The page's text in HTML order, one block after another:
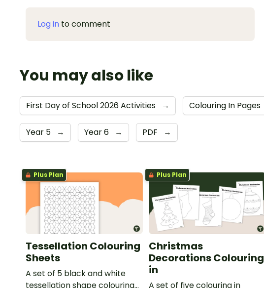
Log in to comment
You may also like
First Day of School 2026 Activities → Colouring In Pages
Year 5 → Year 6 → PDF →
Plus Plan
Tessellation Colouring
Sheets
A set of 5 black and white
tessellation shape colouring
Plus Plan
Christmas
Decorations Colouring
in
A set of five colouring in